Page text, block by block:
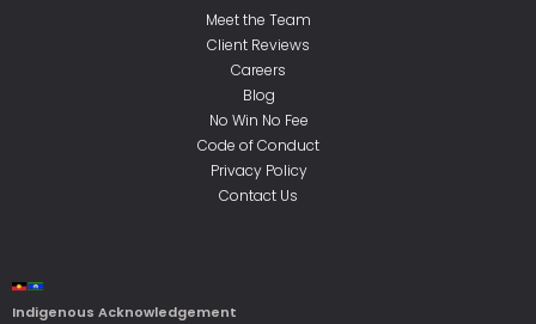
Meet the Team
Client Reviews
Careers
Blog
No Win No Fee
Code of Conduct
Privacy Policy
Contact Us
Indigenous Acknowledgement